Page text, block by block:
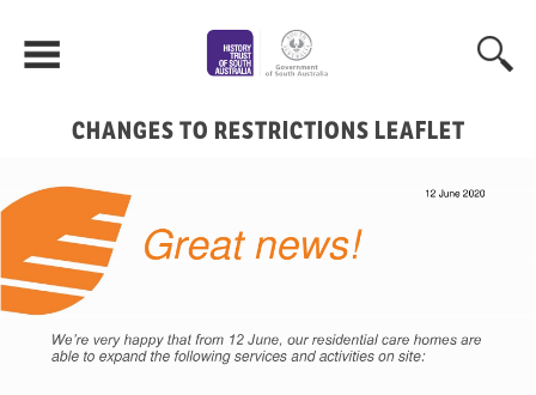
CHANGES TO RESTRICTIONS LEAFLET